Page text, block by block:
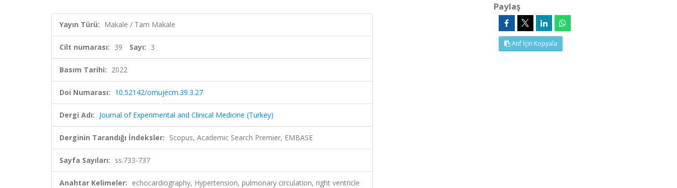
Yayın Türü: Makale / Tam Makale
Cilt numarası: 39 Sayı: 3
Basım Tarihi: 2022
Doi Numarası: 10.52142/omujecm.39.3.27
Dergi Adı: Journal of Experimental and Clinical Medicine (Turkey)
Derginin Tarandığı İndeksler: Scopus, Academic Search Premier, EMBASE
Sayfa Sayıları: ss.733-737
Anahtar Kelimeler: echocardiography, Hypertension, pulmonary circulation, right ventricle
Paylaş
Atıf İçin Kopyala